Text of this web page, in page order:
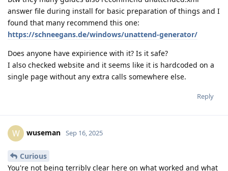
answer file during install for basic preparation of things and I
found that many recommend this one:
https://schneegans.de/windows/unattend-generator/
Does anyone have expirience with it? Is it safe?
I also checked website and it seems like it is hardcoded on a
single page without any extra calls somewhere else.
Reply
W wuseman Sep 16, 2025
Curious
You're not being terribly clear here on what worked and what